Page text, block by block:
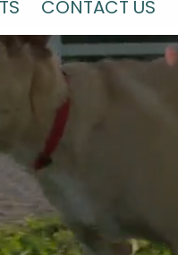
CONTACT US